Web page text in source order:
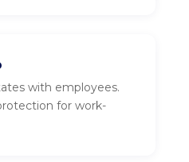
with employees.
for work-